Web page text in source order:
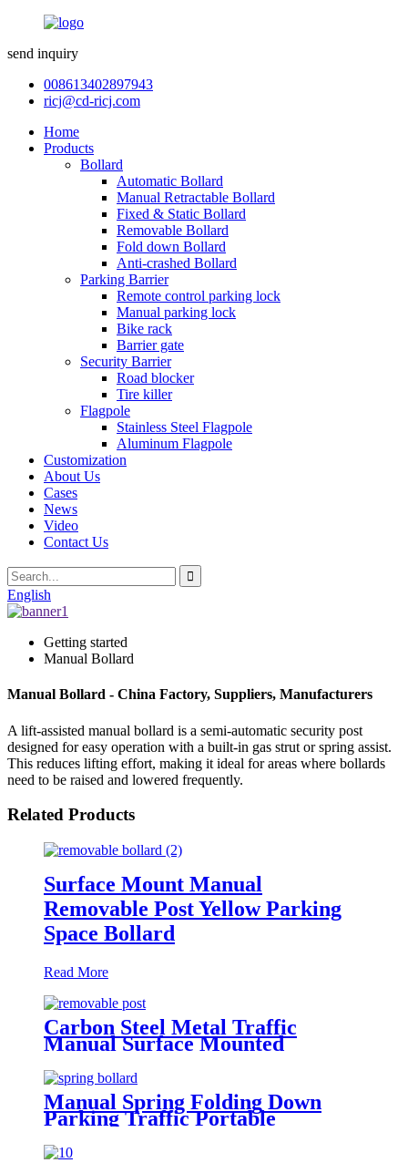
send inquiry
008613402897943
ricj@cd-ricj.com
Home
Products
Bollard
Automatic Bollard
Manual Retractable Bollard
Fixed & Static Bollard
Removable Bollard
Fold down Bollard
Anti-crashed Bollard
Parking Barrier
Remote control parking lock
Manual parking lock
Bike rack
Barrier gate
Security Barrier
Road blocker
Tire killer
Flagpole
Stainless Steel Flagpole
Aluminum Flagpole
Customization
About Us
Cases
News
Video
Contact Us
English
Getting started
Manual Bollard
Manual Bollard - China Factory, Suppliers, Manufacturers
A lift-assisted manual bollard is a semi-automatic security post
designed for easy operation with a built-in gas strut or spring assist.
This reduces lifting effort, making it ideal for areas where bollards
need to be raised and lowered frequently.
Related Products
Surface Mount Manual
Removable Post Yellow Parking
Space Bollard
Read More
Carbon Steel Metal Traffic
Manual Surface Mounted
Safety Bollard
Manual Spring Folding Down
Parking Traffic Portable
Collapsible Bollard Parking Post